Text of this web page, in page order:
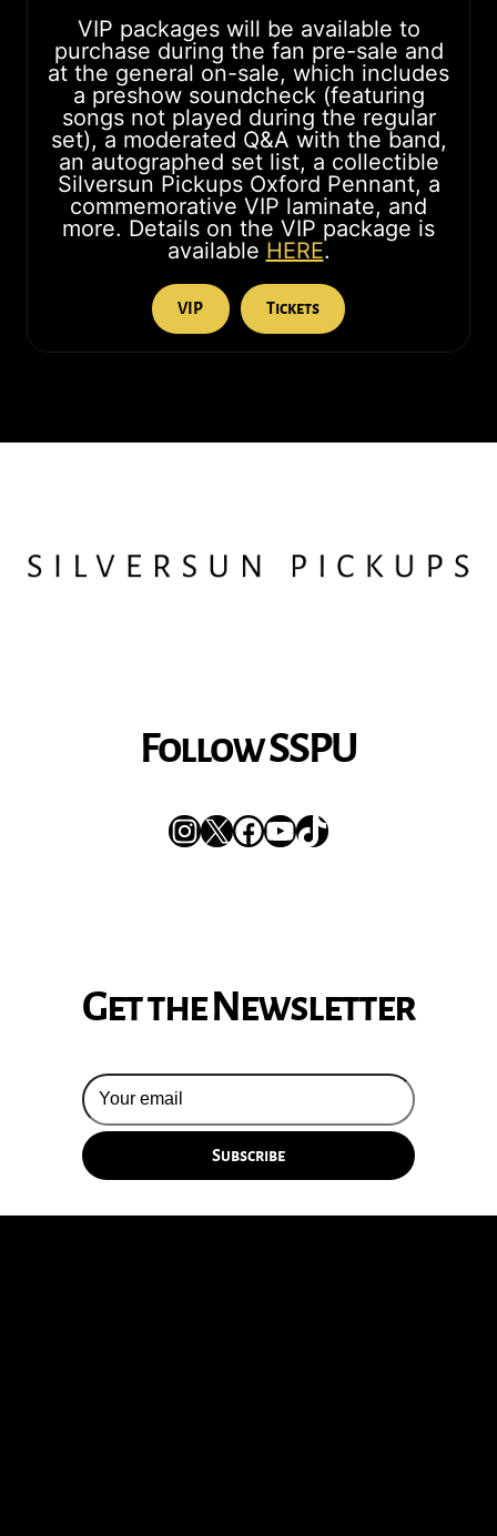
VIP packages will be available to
purchase during the fan pre-sale and
at the general on-sale, which includes
a preshow soundcheck (featuring
songs not played during the regular
set), a moderated Q&A with the band,
an autographed set list, a collectible
Silversun Pickups Oxford Pennant, a
commemorative VIP laminate, and
more. Details on the VIP package is
available HERE.
VIP Tickets
Follow SSPU
Instagram
XFacebook
YouTube
TikTok
Get the Newsletter